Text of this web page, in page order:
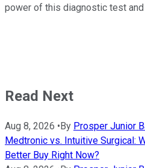
power of this diagnostic test and
Read Next
Aug 8, 2026 •By Prosper Junior
Medtronic vs. Intuitive Surgical:
Better Buy Right Now?